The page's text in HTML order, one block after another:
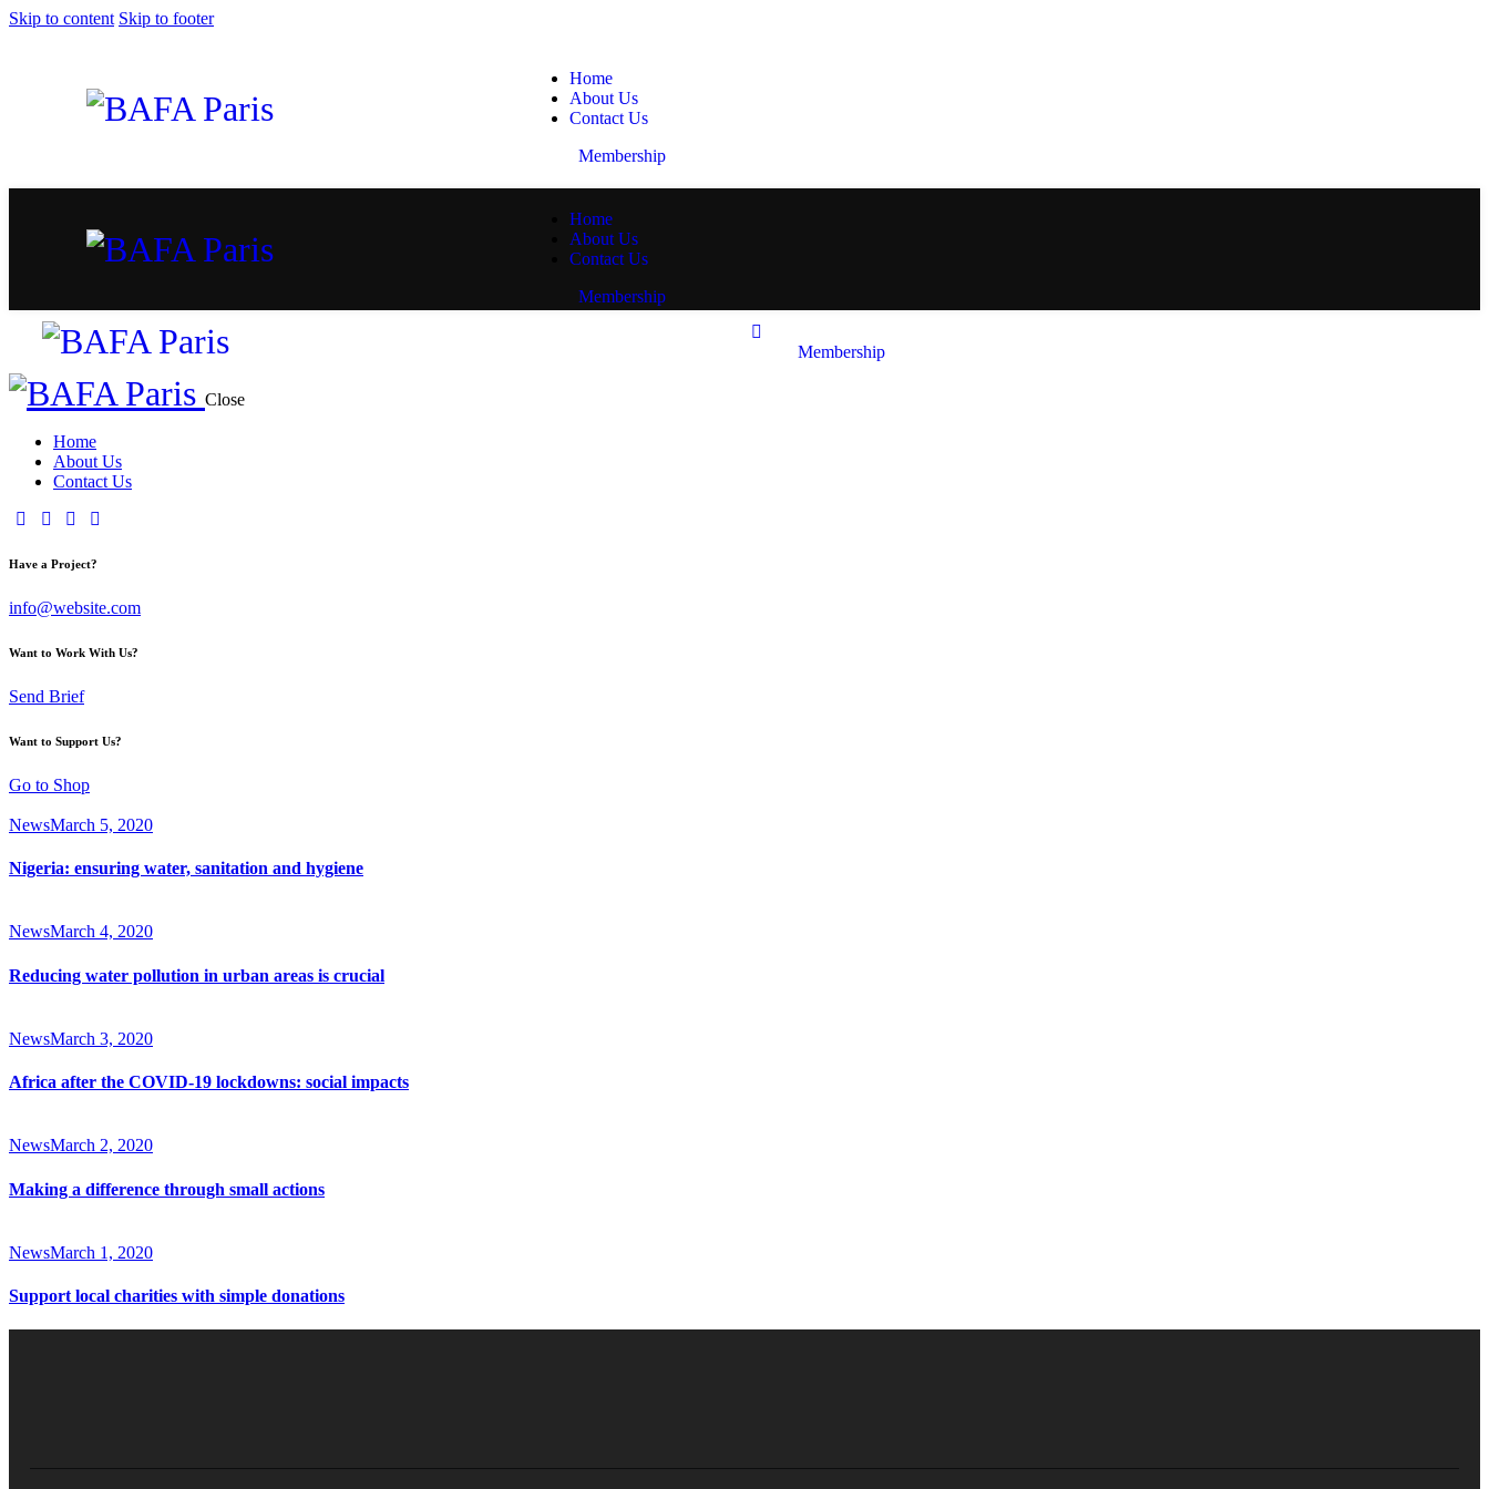
Skip to content Skip to footer
Home
About Us
Contact Us
Membership
Home
About Us
Contact Us
Membership
Membership
Close
Home
About Us
Contact Us
Have a Project?
info@website.com
Want to Work With Us?
Send Brief
Want to Support Us?
Go to Shop
NewsMarch 5, 2020
Nigeria: ensuring water, sanitation and hygiene
NewsMarch 4, 2020
Reducing water pollution in urban areas is crucial
NewsMarch 3, 2020
Africa after the COVID-19 lockdowns: social impacts
NewsMarch 2, 2020
Making a difference through small actions
NewsMarch 1, 2020
Support local charities with simple donations